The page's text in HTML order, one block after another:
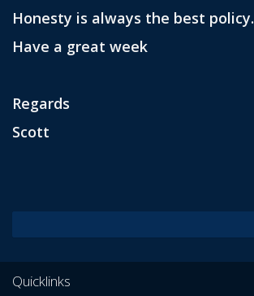
Honesty is always the best policy.
Have a great week
Regards
Scott
Quicklinks